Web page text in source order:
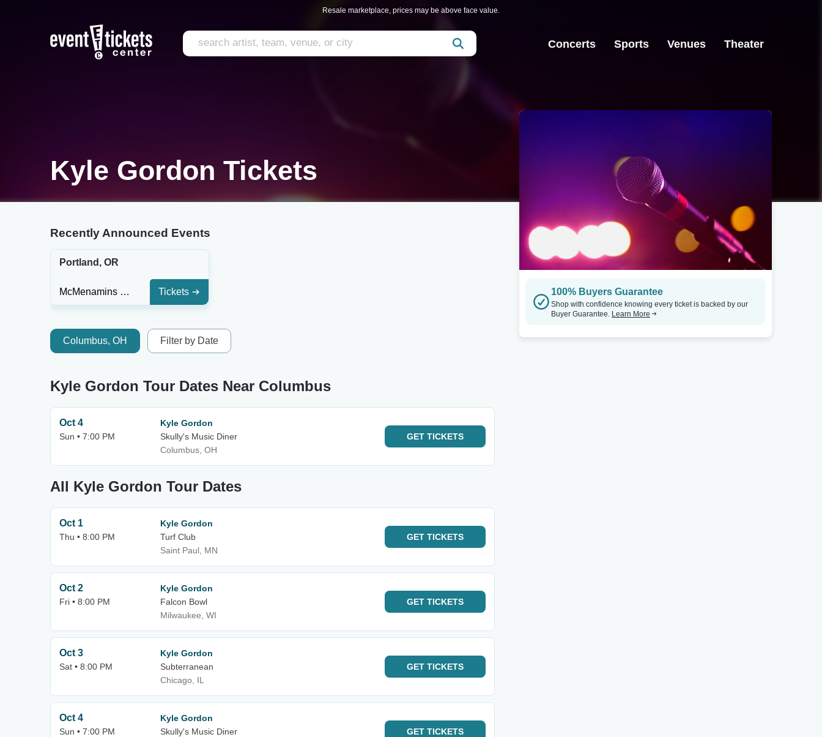
Resale marketplace, prices may be above face value.
Concerts Sports Venues Theater
Kyle Gordon Tickets
Recently Announced Events
Portland, OR
McMenamins Mission Theatre Tickets
Columbus, OH Filter by Date
Kyle Gordon Tour Dates Near Columbus
Oct 4
Sun • 7:00 PM
Kyle Gordon
Skully's Music Diner
Columbus, OH
GET TICKETS
All Kyle Gordon Tour Dates
Oct 1
Thu • 8:00 PM
Kyle Gordon
Turf Club
Saint Paul, MN
GET TICKETS
Oct 2
Fri • 8:00 PM
Kyle Gordon
Falcon Bowl
Milwaukee, WI
GET TICKETS
Oct 3
Sat • 8:00 PM
Kyle Gordon
Subterranean
Chicago, IL
GET TICKETS
Oct 4
Sun • 7:00 PM
Kyle Gordon
Skully's Music Diner
GET TICKETS
100% Buyers Guarantee
Shop with confidence knowing every ticket is backed by our
Buyer Guarantee. Learn More